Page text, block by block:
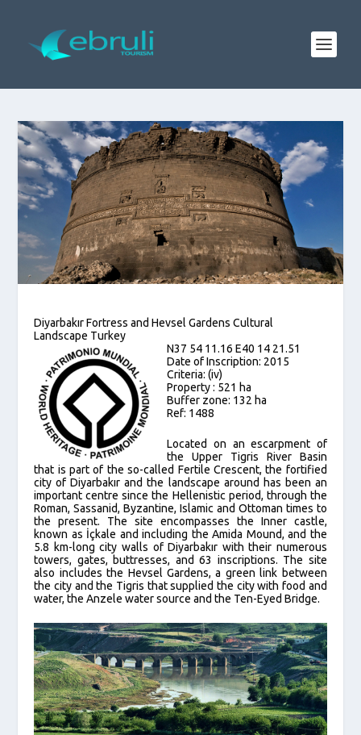
Diyarbakır Fortress and Hevsel Gardens Cultural
Landscape Turkey
N37 54 11.16 E40 14 21.51
Date of Inscription: 2015
Criteria: (iv)
Property : 521 ha
Buffer zone: 132 ha
Ref: 1488
Located on an escarpment of
the Upper Tigris River Basin
that is part of the so-called Fertile Crescent, the fortified
city of Diyarbakır and the landscape around has been an
important centre since the Hellenistic period, through the
Roman, Sassanid, Byzantine, Islamic and Ottoman times to
the present. The site encompasses the Inner castle,
known as İçkale and including the Amida Mound, and the
5.8 km-long city walls of Diyarbakır with their numerous
towers, gates, buttresses, and 63 inscriptions. The site
also includes the Hevsel Gardens, a green link between
the city and the Tigris that supplied the city with food and
water, the Anzele water source and the Ten-Eyed Bridge.